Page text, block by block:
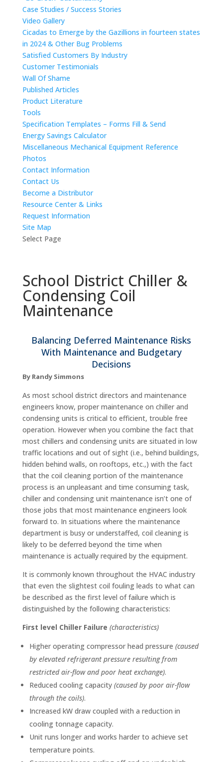
Case Studies / Success Stories
Video Gallery
Cicadas to Emerge by the Gazillions in fourteen states
in 2024 & Other Bug Problems
Satisfied Customers By Industry
Customer Testimonials
Wall Of Shame
Published Articles
Product Literature
Tools
Specification Templates – Forms Fill & Send
Energy Savings Calculator
Miscellaneous Mechanical Equipment Reference
Photos
Contact Information
Contact Us
Become a Distributor
Resource Center & Links
Request Information
Site Map
Select Page
School District Chiller &
Condensing Coil
Maintenance
Balancing Deferred Maintenance Risks
With Maintenance and Budgetary
Decisions
By Randy Simmons
As most school district directors and maintenance
engineers know, proper maintenance on chiller and
condensing units is critical to efficient, trouble free
operation. However when you combine the fact that
most chillers and condensing units are situated in low
traffic locations and out of sight (i.e., behind buildings,
hidden behind walls, on rooftops, etc.,) with the fact
that the coil cleaning portion of the maintenance
process is an unpleasant and time consuming task,
chiller and condensing unit maintenance isn’t one of
those jobs that most maintenance engineers look
forward to. In situations where the maintenance
department is busy or understaffed, coil cleaning is
likely to be deferred beyond the time when
maintenance is actually required by the equipment.
It is commonly known throughout the HVAC industry
that even the slightest coil fouling leads to what can
be described as the first level of failure which is
distinguished by the following characteristics:
First level Chiller Failure (characteristics)
Higher operating compressor head pressure (caused
by elevated refrigerant pressure resulting from
restricted air-flow and poor heat exchange).
Reduced cooling capacity (caused by poor air-flow
through the coils).
Increased kW draw coupled with a reduction in
cooling tonnage capacity.
Unit runs longer and works harder to achieve set
temperature points.